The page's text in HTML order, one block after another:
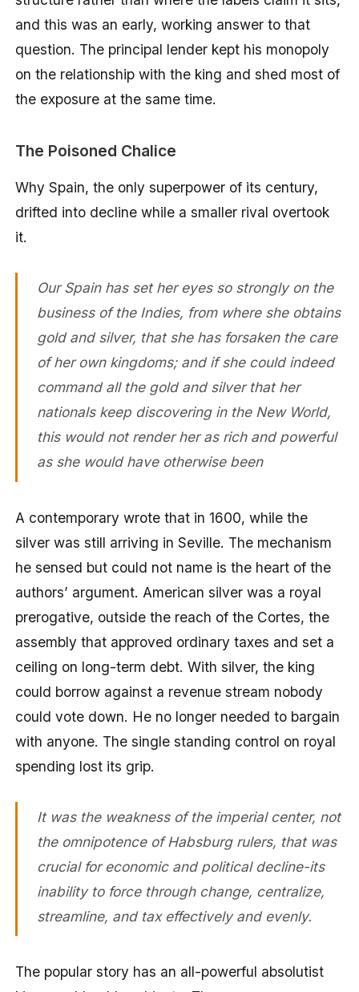
and this was an early, working answer to that
question. The principal lender kept his monopoly
on the relationship with the king and shed most of
the exposure at the same time.
The Poisoned Chalice
Why Spain, the only superpower of its century,
drifted into decline while a smaller rival overtook
it.
Our Spain has set her eyes so strongly on the
business of the Indies, from where she obtains
gold and silver, that she has forsaken the care
of her own kingdoms; and if she could indeed
command all the gold and silver that her
nationals keep discovering in the New World,
this would not render her as rich and powerful
as she would have otherwise been
A contemporary wrote that in 1600, while the
silver was still arriving in Seville. The mechanism
he sensed but could not name is the heart of the
authors’ argument. American silver was a royal
prerogative, outside the reach of the Cortes, the
assembly that approved ordinary taxes and set a
ceiling on long-term debt. With silver, the king
could borrow against a revenue stream nobody
could vote down. He no longer needed to bargain
with anyone. The single standing control on royal
spending lost its grip.
It was the weakness of the imperial center, not
the omnipotence of Habsburg rulers, that was
crucial for economic and political decline-its
inability to force through change, centralize,
streamline, and tax effectively and evenly.
The popular story has an all-powerful absolutist